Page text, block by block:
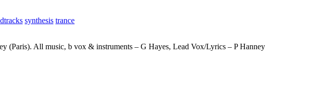
synthesis trance
(Paris). All music, b vox & instruments – G Hayes, Lead Vox/Lyrics – P Hanney